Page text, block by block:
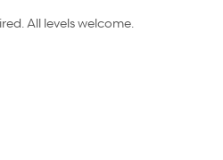
All levels welcome.